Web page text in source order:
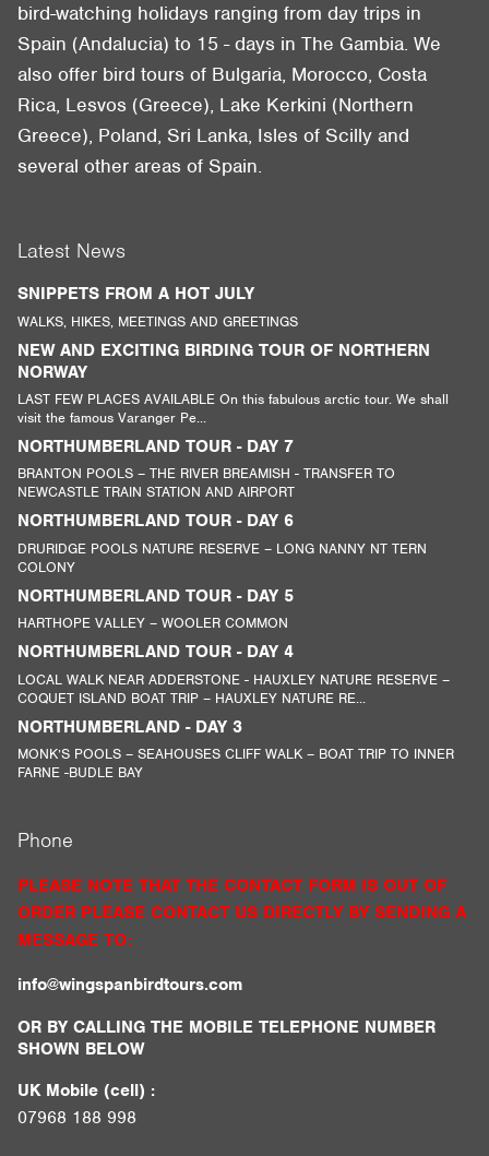
bird-watching holidays ranging from day trips in
Spain (Andalucia) to 15 - days in The Gambia. We
also offer bird tours of Bulgaria, Morocco, Costa
Rica, Lesvos (Greece), Lake Kerkini (Northern
Greece), Poland, Sri Lanka, Isles of Scilly and
several other areas of Spain.
Latest News
SNIPPETS FROM A HOT JULY
WALKS, HIKES, MEETINGS AND GREETINGS
NEW AND EXCITING BIRDING TOUR OF NORTHERN
NORWAY
LAST FEW PLACES AVAILABLE On this fabulous arctic tour. We shall
visit the famous Varanger Pe...
NORTHUMBERLAND TOUR - DAY 7
BRANTON POOLS – THE RIVER BREAMISH - TRANSFER TO
NEWCASTLE TRAIN STATION AND AIRPORT
NORTHUMBERLAND TOUR - DAY 6
DRURIDGE POOLS NATURE RESERVE – LONG NANNY NT TERN
COLONY
NORTHUMBERLAND TOUR - DAY 5
HARTHOPE VALLEY – WOOLER COMMON
NORTHUMBERLAND TOUR - DAY 4
LOCAL WALK NEAR ADDERSTONE - HAUXLEY NATURE RESERVE –
COQUET ISLAND BOAT TRIP – HAUXLEY NATURE RE...
NORTHUMBERLAND - DAY 3
MONK’S POOLS – SEAHOUSES CLIFF WALK – BOAT TRIP TO INNER
FARNE -BUDLE BAY
Phone
PLEASE NOTE THAT THE CONTACT FORM IS OUT OF
ORDER PLEASE CONTACT US DIRECTLY BY SENDING A
MESSAGE TO:
info@wingspanbirdtours.com
OR BY CALLING THE MOBILE TELEPHONE NUMBER
SHOWN BELOW
UK Mobile (cell) :
07968 188 998